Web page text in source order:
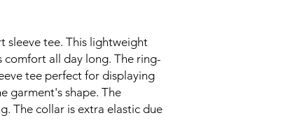
sleeve tee. This lightweight
comfort all day long. The ring-
tee perfect for displaying
garment's shape. The
The collar is extra elastic due